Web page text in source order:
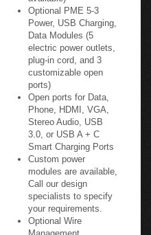
Optional PME 5-3
Power, USB Charging,
Data Modules (5
electric power outlets,
plug-in cord, and 3
customizable open
ports)
Open ports for Data,
Phone, HDMI, VGA,
Stereo Audio, USB
3.0, or USB A + C
Smart Charging Ports
Custom power
modules are available,
Call our design
specialists to specify
your requirements.
Optional Wire
Management